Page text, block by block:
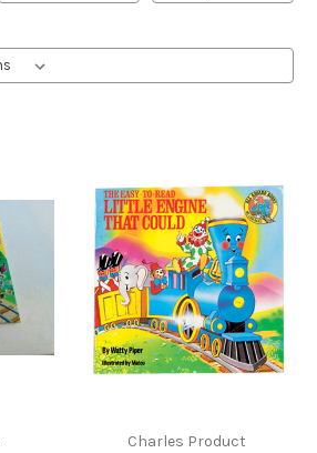
Charles Product